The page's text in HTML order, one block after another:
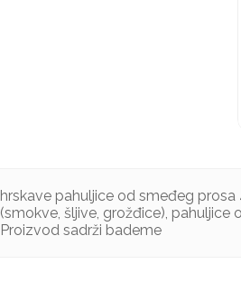
hrskave pahuljice od smeđeg prosa
(smokve, šljive, grožđice), pahuljice
Proizvod sadrži bademe